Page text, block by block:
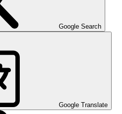
Google Search
Google Translate